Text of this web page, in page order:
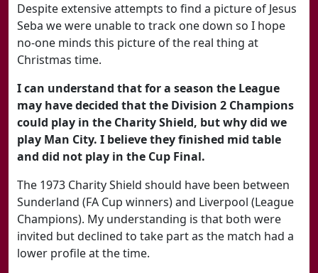
Despite extensive attempts to find a picture of Jesus
Seba we were unable to track one down so I hope
no-one minds this picture of the real thing at
Christmas time.
I can understand that for a season the League
may have decided that the Division 2 Champions
could play in the Charity Shield, but why did we
play Man City. I believe they finished mid table
and did not play in the Cup Final.
The 1973 Charity Shield should have been between
Sunderland (FA Cup winners) and Liverpool (League
Champions). My understanding is that both were
invited but declined to take part as the match had a
lower profile at the time.